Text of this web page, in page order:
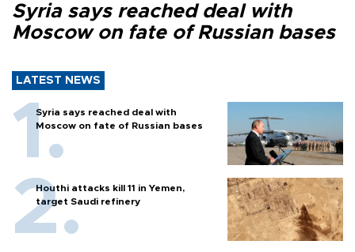
Syria says reached deal with
Moscow on fate of Russian bases
LATEST NEWS
Syria says reached deal with
Moscow on fate of Russian bases
Houthi attacks kill 11 in Yemen,
target Saudi refinery